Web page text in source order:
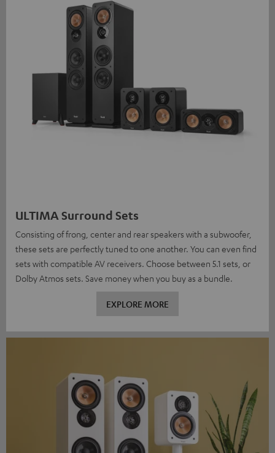
ULTIMA Surround Sets
Consisting of frong, center and rear speakers with a subwoofer,
these sets are perfectly tuned to one another. You can even find
sets with compatible AV receivers. Choose between 5.1 sets, or
Dolby Atmos sets. Save money when you buy as a bundle.
EXPLORE MORE